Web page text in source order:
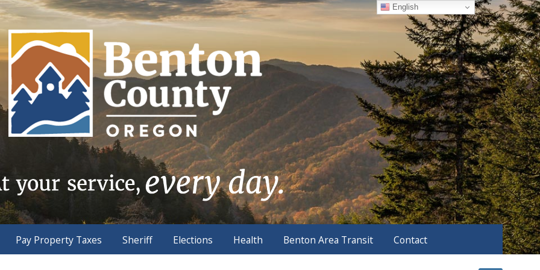
Pay Property Taxes Sheriff Elections Health Benton Area Transit Contact
English